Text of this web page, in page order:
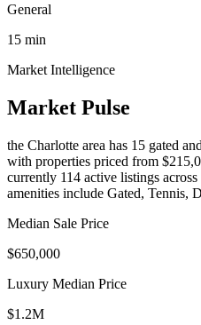
General
15 min
Market Intelligence
Market Pulse
the Charlotte area has 15 gated
with properties priced from
currently 114 active listings across
amenities include Gated, Tennis,
Median Sale Price
$650,000
Luxury Median Price
$1.2M